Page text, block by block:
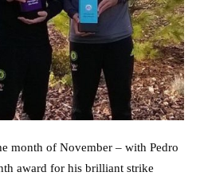
month of November – with Pedro
award for his brilliant strike